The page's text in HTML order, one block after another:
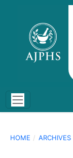
HOME / ARCHIVES